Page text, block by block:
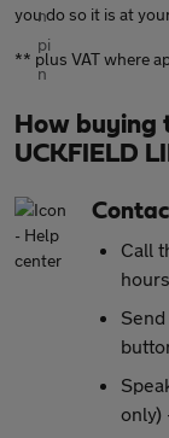
you do so it is at
** plus VAT where
How buying
UCKFIELD
Call
only)